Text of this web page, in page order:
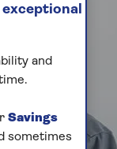
exceptional
and
Savings
sometimes